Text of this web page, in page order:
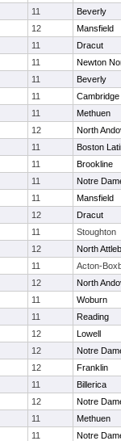
11
Beverly
12
Mansfield
11
Dracut
11
Newton
11
Beverly
11
11
Methuen
12
North
11
Boston
11
Brookline
11
Notre
11
Mansfield
12
Dracut
11
Stoughton
12
North
11
Acton-
12
North
11
Woburn
11
Reading
12
Lowell
12
Notre
12
Franklin
11
Billerica
12
Notre
11
Methuen
11
Notre